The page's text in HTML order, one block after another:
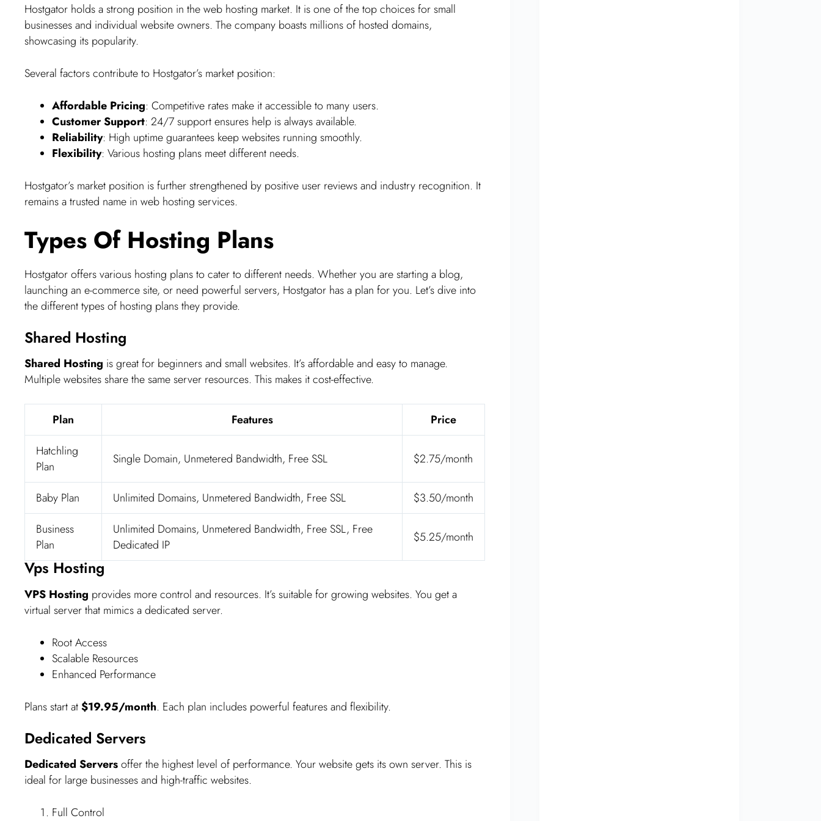
Hostgator holds a strong position in the web hosting market. It is one of the top choices for small
businesses and individual website owners. The company boasts millions of hosted domains,
showcasing its popularity.
Several factors contribute to Hostgator’s market position:
Affordable Pricing: Competitive rates make it accessible to many users.
Customer Support: 24/7 support ensures help is always available.
Reliability: High uptime guarantees keep websites running smoothly.
Flexibility: Various hosting plans meet different needs.
Hostgator’s market position is further strengthened by positive user reviews and industry recognition. It
remains a trusted name in web hosting services.
Types Of Hosting Plans
Hostgator offers various hosting plans to cater to different needs. Whether you are starting a blog,
launching an e-commerce site, or need powerful servers, Hostgator has a plan for you. Let’s dive into
the different types of hosting plans they provide.
Shared Hosting
Shared Hosting is great for beginners and small websites. It’s affordable and easy to manage.
Multiple websites share the same server resources. This makes it cost-effective.
Plan Features
Price
Hatchling
Plan
Single Domain, Unmetered Bandwidth, Free SSL $2.75/month
Baby Plan Unlimited Domains, Unmetered Bandwidth, Free SSL
$3.50/month
Business
Plan
Unlimited Domains, Unmetered Bandwidth, Free SSL, Free
Dedicated IP
$5.25/month
Vps Hosting
VPS Hosting provides more control and resources. It’s suitable for growing websites. You get a
virtual server that mimics a dedicated server.
Root Access
Scalable Resources
Enhanced Performance
Plans start at$19.95/month. Each plan includes powerful features and flexibility.
Dedicated Servers
Dedicated Serversoffer the highest level of performance. Your website gets its own server. This is
ideal for large businesses and high-traffic websites.
Full Control